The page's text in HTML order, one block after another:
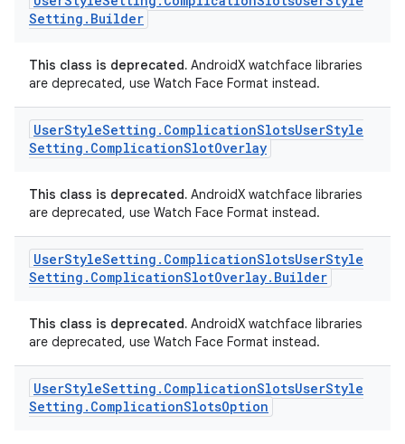
Setting . Builder
This class is deprecated. AndroidX watchface libraries
are deprecated, use Watch Face Format instead.
UserStyleSetting . ComplicationSlotsUserStyle
Setting . ComplicationSlotOverlay
This class is deprecated. AndroidX watchface libraries
are deprecated, use Watch Face Format instead.
UserStyleSetting . ComplicationSlotsUserStyle
Setting . ComplicationSlotOverlay. Builder
This class is deprecated. AndroidX watchface libraries
are deprecated, use Watch Face Format instead.
UserStyleSetting . ComplicationSlotsUserStyle
Setting . ComplicationSlotsOption